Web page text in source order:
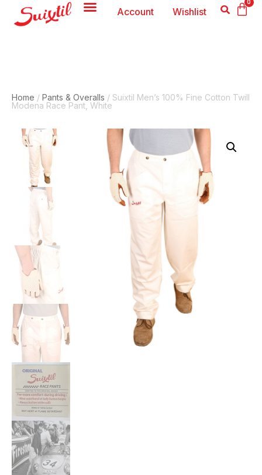
0
Account Wishlist
Home / Pants & Overalls / Suixtil Men’s 100% Fine Cotton Twill
Modena Race Pant, White